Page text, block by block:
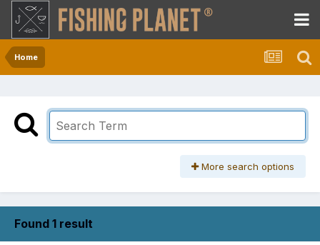
Home
More search options
Found 1 result